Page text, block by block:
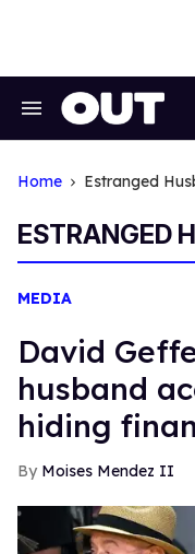
Search
Home Estranged
ESTRANGED
MEDIA
David
husband
hiding
Moises Mendez II